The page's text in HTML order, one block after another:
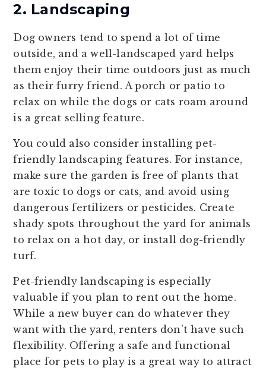
2. Landscaping
Dog owners tend to spend a lot of time
outside, and a well-landscaped yard helps
them enjoy their time outdoors just as much
as their furry friend. A porch or patio to
relax on while the dogs or cats roam around
is a great selling feature.
You could also consider installing pet-
friendly landscaping features. For instance,
make sure the garden is free of plants that
are toxic to dogs or cats, and avoid using
dangerous fertilizers or pesticides. Create
shady spots throughout the yard for animals
to relax on a hot day, or install dog-friendly
turf.
Pet-friendly landscaping is especially
valuable if you plan to rent out the home.
While a new buyer can do whatever they
want with the yard, renters don’t have such
flexibility. Offering a safe and functional
place for pets to play is a great way to attract